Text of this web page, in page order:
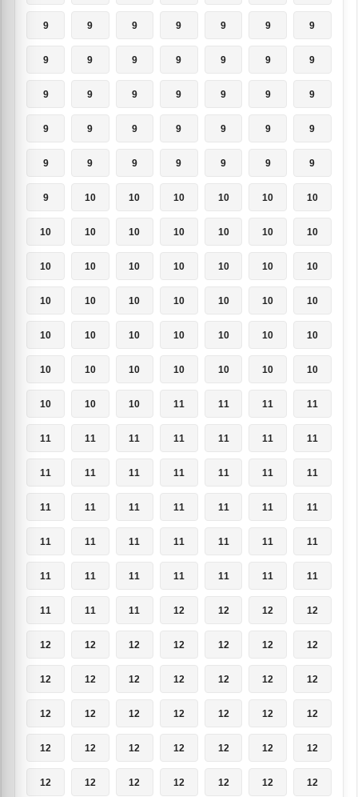
9 9 9 9 9 9 9
9 9 9 9 9 9 9
9 9 9 9 9 9 9
9 9 9 9 9 9 9
9 9 9 9 9 9 9
9 10 10 10 10 10 10
10 10 10 10 10 10 10
10 10 10 10 10 10 10
10 10 10 10 10 10 10
10 10 10 10 10 10 10
10 10 10 10 10 10 10
10 10 10 11 11 11 11
11 11 11 11 11 11 11
11 11 11 11 11 11 11
11 11 11 11 11 11 11
11 11 11 11 11 11 11
11 11 11 11 11 11 11
11 11 11 12 12 12 12
12 12 12 12 12 12 12
12 12 12 12 12 12 12
12 12 12 12 12 12 12
12 12 12 12 12 12 12
12 12 12 12 12 12 12